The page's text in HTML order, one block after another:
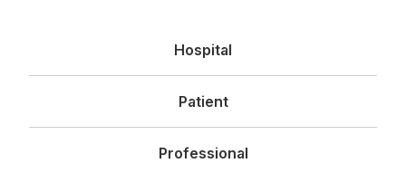
principal
Hospital
Patient
Professional